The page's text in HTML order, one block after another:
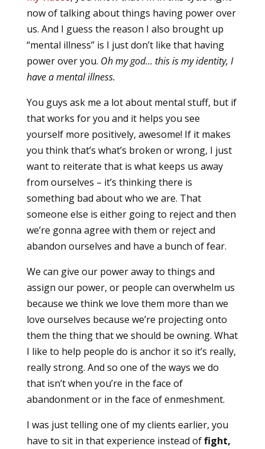
now of talking about things having power over
us. And I guess the reason I also brought up
“mental illness” is I just don’t like that having
power over you. Oh my god… this is my identity, I
have a mental illness.
You guys ask me a lot about mental stuff, but if
that works for you and it helps you see
yourself more positively, awesome! If it makes
you think that’s what’s broken or wrong, I just
want to reiterate that is what keeps us away
from ourselves – it’s thinking there is
something bad about who we are. That
someone else is either going to reject and then
we’re gonna agree with them or reject and
abandon ourselves and have a bunch of fear.
We can give our power away to things and
assign our power, or people can overwhelm us
because we think we love them more than we
love ourselves because we’re projecting onto
them the thing that we should be owning. What
I like to help people do is anchor it so it’s really,
really strong. And so one of the ways we do
that isn’t when you’re in the face of
abandonment or in the face of enmeshment.
I was just telling one of my clients earlier, you
have to sit in that experience instead offight,